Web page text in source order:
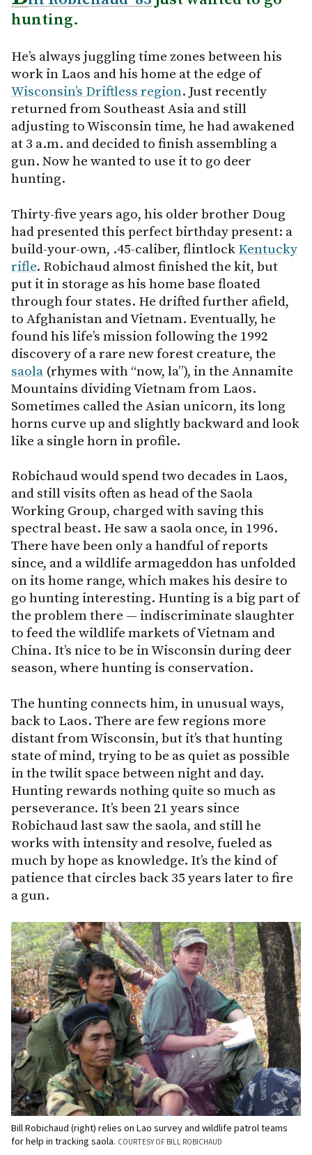
hunting.
He’s always juggling time zones between his
work in Laos and his home at the edge of
Wisconsin’s Driftless region. Just recently
returned from Southeast Asia and still
adjusting to Wisconsin time, he had awakened
at 3 a.m. and decided to finish assembling a
gun. Now he wanted to use it to go deer
hunting.
Thirty-five years ago, his older brother Doug
had presented this perfect birthday present: a
build-your-own, .45-caliber, flintlock Kentucky
rifle. Robichaud almost finished the kit, but
put it in storage as his home base floated
through four states. He drifted further afield,
to Afghanistan and Vietnam. Eventually, he
found his life’s mission following the 1992
discovery of a rare new forest creature, the
saola (rhymes with “now, la”), in the Annamite
Mountains dividing Vietnam from Laos.
Sometimes called the Asian unicorn, its long
horns curve up and slightly backward and look
like a single horn in profile.
Robichaud would spend two decades in Laos,
and still visits often as head of the Saola
Working Group, charged with saving this
spectral beast. He saw a saola once, in 1996.
There have been only a handful of reports
since, and a wildlife armageddon has unfolded
on its home range, which makes his desire to
go hunting interesting. Hunting is a big part of
the problem there — indiscriminate slaughter
to feed the wildlife markets of Vietnam and
China. It’s nice to be in Wisconsin during deer
season, where hunting is conservation.
The hunting connects him, in unusual ways,
back to Laos. There are few regions more
distant from Wisconsin, but it’s that hunting
state of mind, trying to be as quiet as possible
in the twilit space between night and day.
Hunting rewards nothing quite so much as
perseverance. It’s been 21 years since
Robichaud last saw the saola, and still he
works with intensity and resolve, fueled as
much by hope as knowledge. It’s the kind of
patience that circles back 35 years later to fire
a gun.
Bill Robichaud (right) relies on Lao survey and wildlife patrol teams
for help in tracking saola. COURTESY OF BILL ROBICHAUD